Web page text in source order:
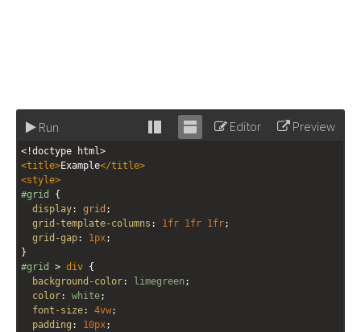
Run
Stack Unstack
Editor Preview
<!doctype html>
<title>Example</title>
<style>
#grid
{
display: grid ;
grid-template-columns : 1fr 1fr 1fr;
grid-gap: 1px;
}
#grid
> div {
background-color: limegreen ;
color: white;
font-size: 4vw;
padding : 10px;